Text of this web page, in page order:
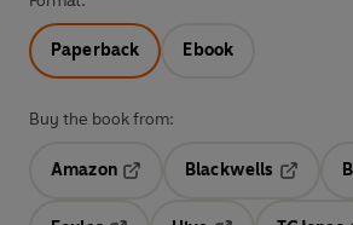
Paperback Ebook
Buy the book from:
Amazon
Blackwells